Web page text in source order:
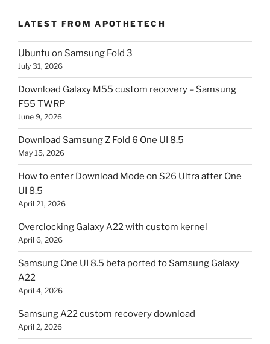
LATEST FROM APOTHETECH
Ubuntu on Samsung Fold 3
July 31, 2026
Download Galaxy M55 custom recovery – Samsung
F55 TWRP
June 9, 2026
Download Samsung Z Fold 6 One UI 8.5
May 15, 2026
How to enter Download Mode on S26 Ultra after One
UI 8.5
April 21, 2026
Overclocking Galaxy A22 with custom kernel
April 6, 2026
Samsung One UI 8.5 beta ported to Samsung Galaxy
A22
April 4, 2026
Samsung A22 custom recovery download
April 2, 2026